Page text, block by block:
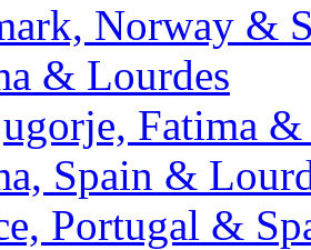
Norway &
& Lourdes
Fatima &
Spain &
Portugal &